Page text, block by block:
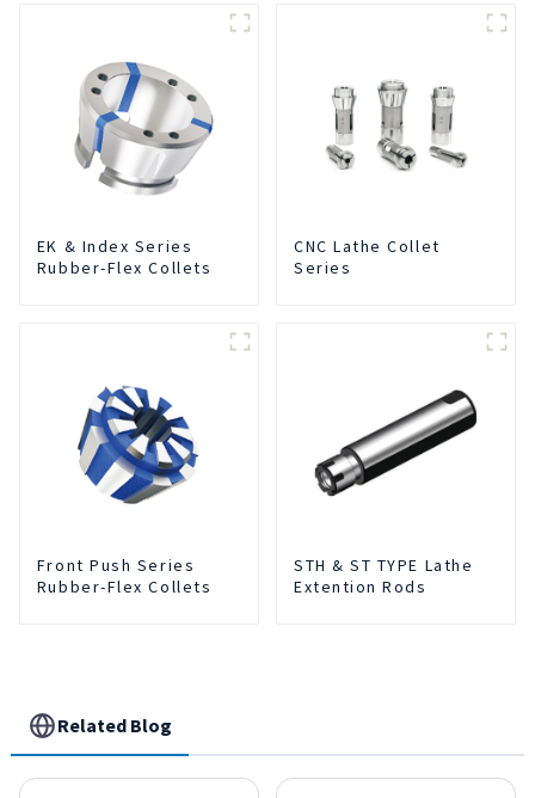
EK & Index Series
Rubber-Flex Collets
CNC Lathe Collet
Series
Front Push Series
Rubber-Flex Collets
STH & ST TYPE Lathe
Extention Rods
Related Blog